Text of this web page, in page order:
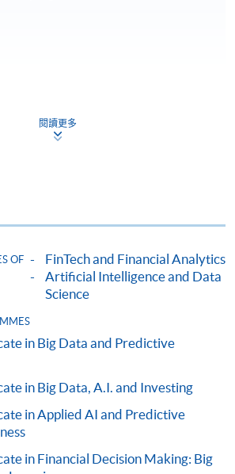
online application form
webpage to make online
form.
courses may admit by selection,
applicants to provide electronic
documents (e.g. proof of
indicated on the
webpage. Only file format in
閱讀更多
OF
FinTech and Financial Analytics
Artificial Intelligence and Data
Science
in Big Data and Predictive
in Big Data, A.I. and Investing
in Applied AI and Predictive
in Financial Decision Making: Big